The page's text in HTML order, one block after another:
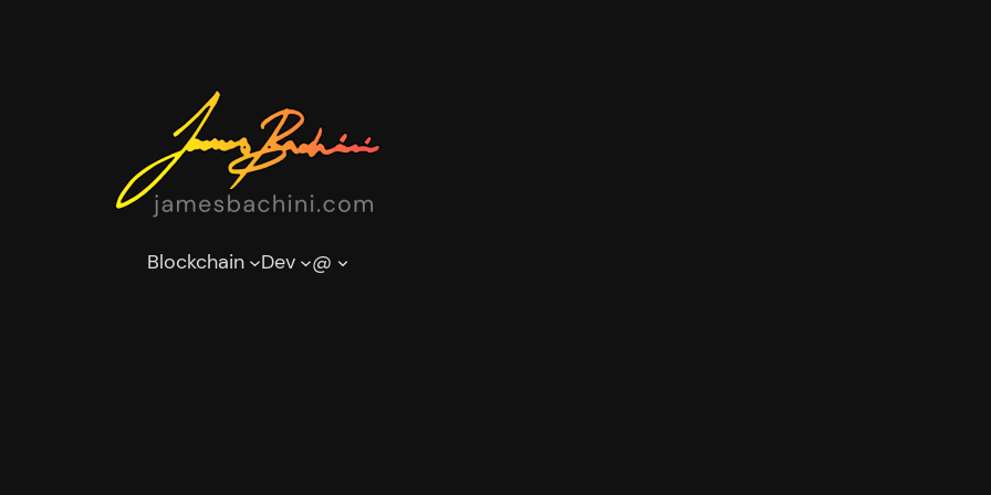
Blockchain Dev @